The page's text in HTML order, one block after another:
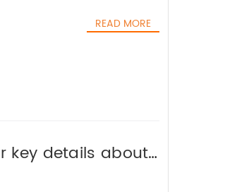
READ MORE
key details about
title for you.